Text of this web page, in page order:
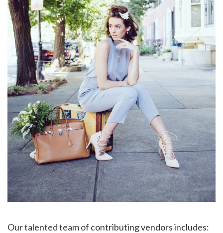
Our talented team of contributing vendors includes: